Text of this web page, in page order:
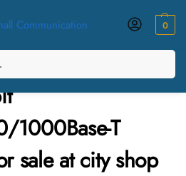
0
10/100/1000Base-T Unmanaged for sale at city shop nairobi”
1000Base-T
sale at city shop